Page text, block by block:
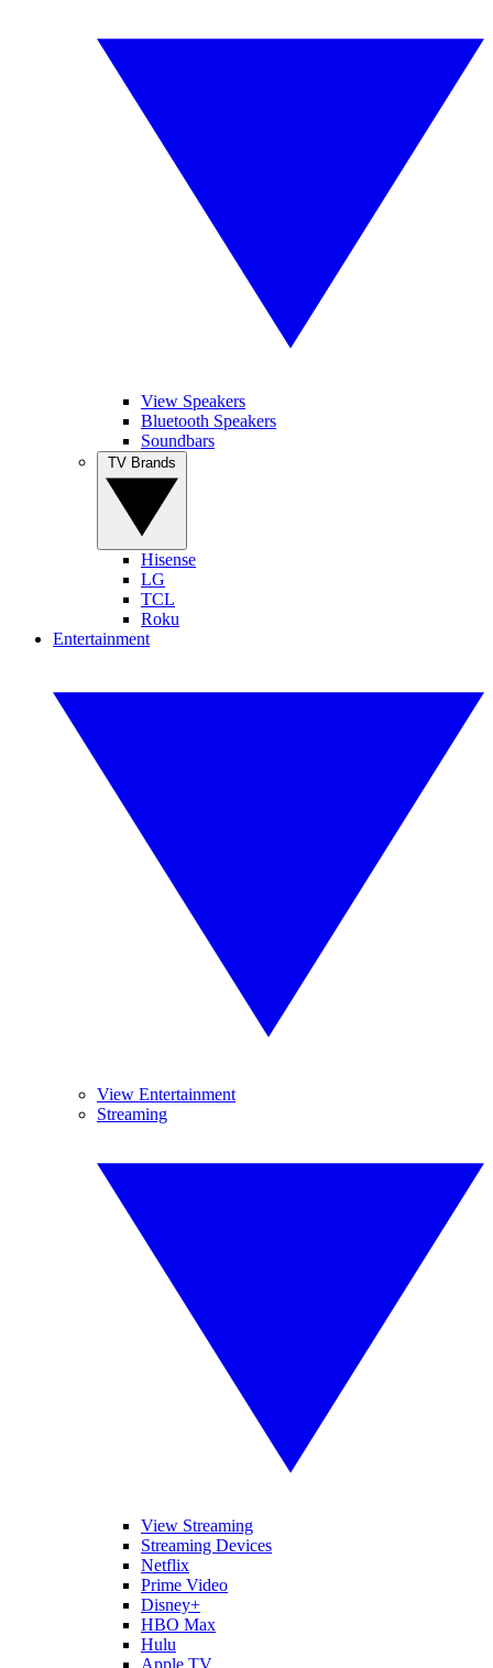
View Speakers
Bluetooth Speakers
Soundbars
Hisense
LG
TCL
Roku
Entertainment
View Entertainment
Streaming
View Streaming
Streaming Devices
Netflix
Prime Video
Disney+
HBO Max
Hulu
Apple TV